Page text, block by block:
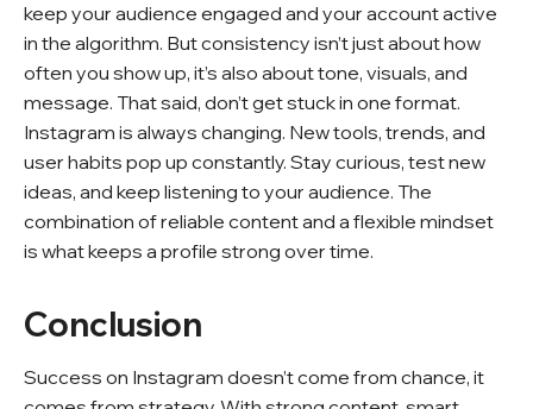
keep your audience engaged and your account active
in the algorithm. But consistency isn’t just about how
often you show up, it’s also about tone, visuals, and
message. That said, don’t get stuck in one format.
Instagram is always changing. New tools, trends, and
user habits pop up constantly. Stay curious, test new
ideas, and keep listening to your audience. The
combination of reliable content and a flexible mindset
is what keeps a profile strong over time.
Conclusion
Success on Instagram doesn’t come from chance, it